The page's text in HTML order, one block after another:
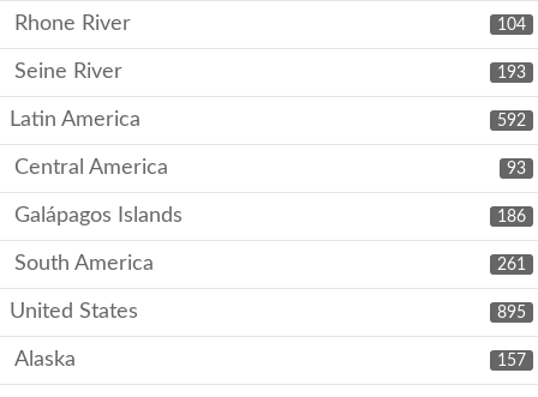
104
Rhone River
193
Seine River
592
Latin America
93
Central America
186
Galápagos Islands
261
South America
895
United States
157
Alaska